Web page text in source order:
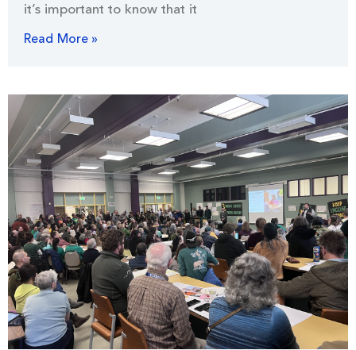
it’s important to know that it
Read More »